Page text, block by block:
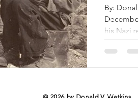
American History World
Financial News
By:
his Nazi
© 2026 by Donald V. Watkins